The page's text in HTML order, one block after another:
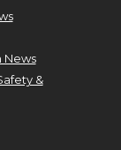
News
&